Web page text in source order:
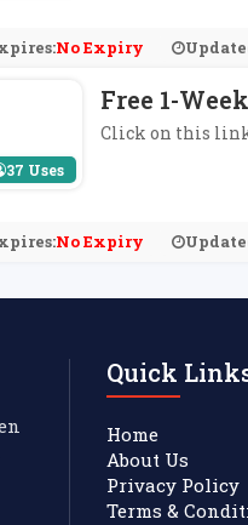
No Expiry
37 Uses
Free 1-
Click on this
No Expiry
Quick
Home
About Us
Privacy Policy
Terms &